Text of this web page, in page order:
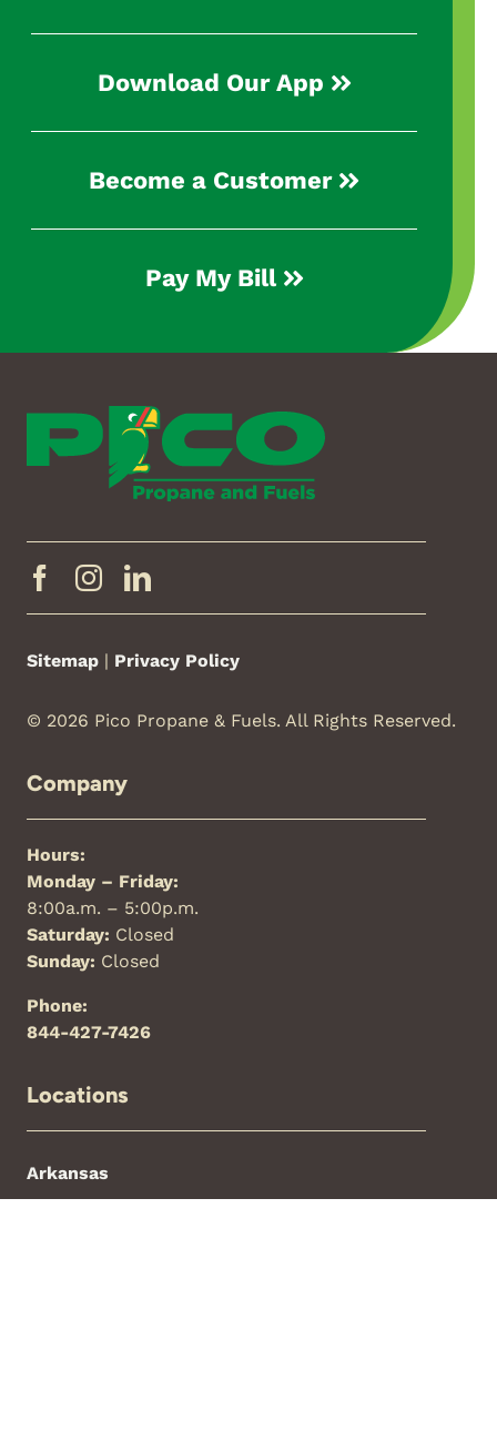
Download Our App
Become a Customer
Pay My Bill
Sitemap | Privacy Policy
© 2026 Pico Propane & Fuels. All Rights Reserved.
Company
Hours:
Monday – Friday:
8:00a.m. – 5:00p.m.
Saturday: Closed
Sunday: Closed
Phone:
844-427-7426
Locations
Arkansas